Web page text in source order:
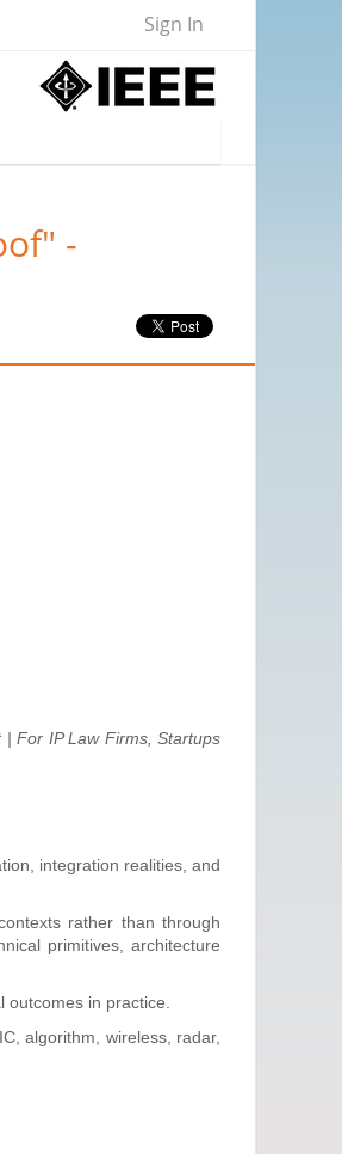
Sign In
-
| For IP Law Firms, Startups
integration realities, and
rather than through
primitives, architecture
in practice.
algorithm, wireless, radar,